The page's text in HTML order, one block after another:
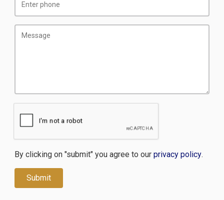
By clicking on "submit" you agree to our privacy policy.